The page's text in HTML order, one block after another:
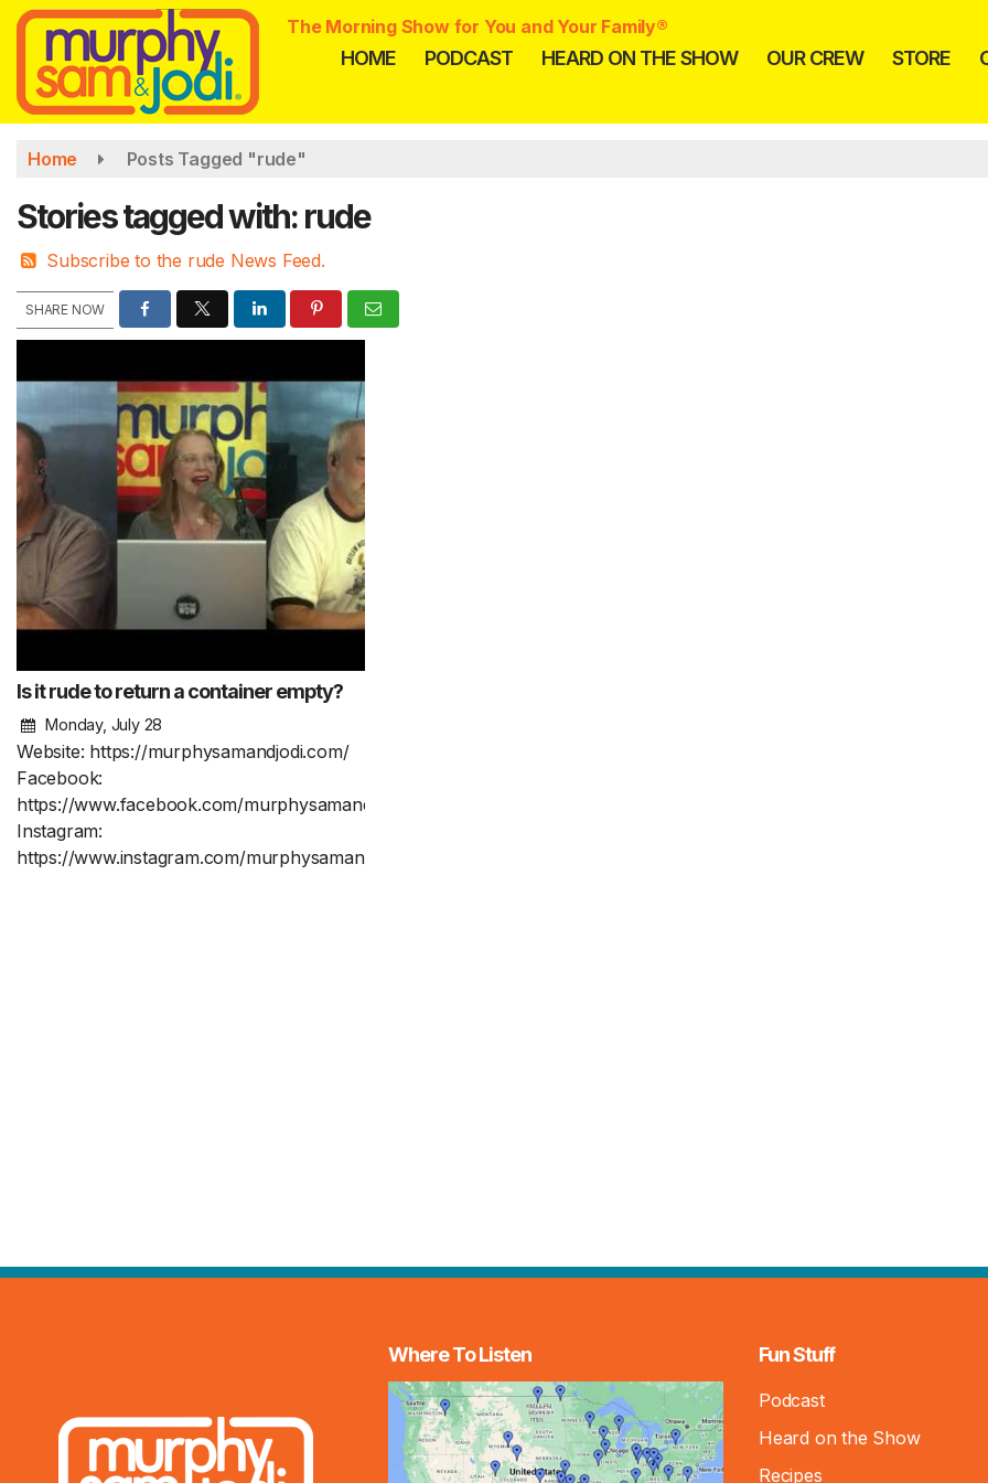
Skip
main
content
The Morning Show for You and Your Family®
HOME PODCAST HEARD ON THE SHOW OUR CREW STORE
Home Posts Tagged "rude"
Stories tagged with: rude
Subscribe to the rude News Feed.
SHARE NOW
Is it rude to return a container empty?
Monday, July 28
Website: https://murphysamandjodi.com/
Facebook:
https://www.facebook.com/murphysamandjodi
Instagram:
https://www.instagram.com/murphysamandjodi/
Where To Listen Fun Stuff
Podcast
Heard on the Show
Recipes